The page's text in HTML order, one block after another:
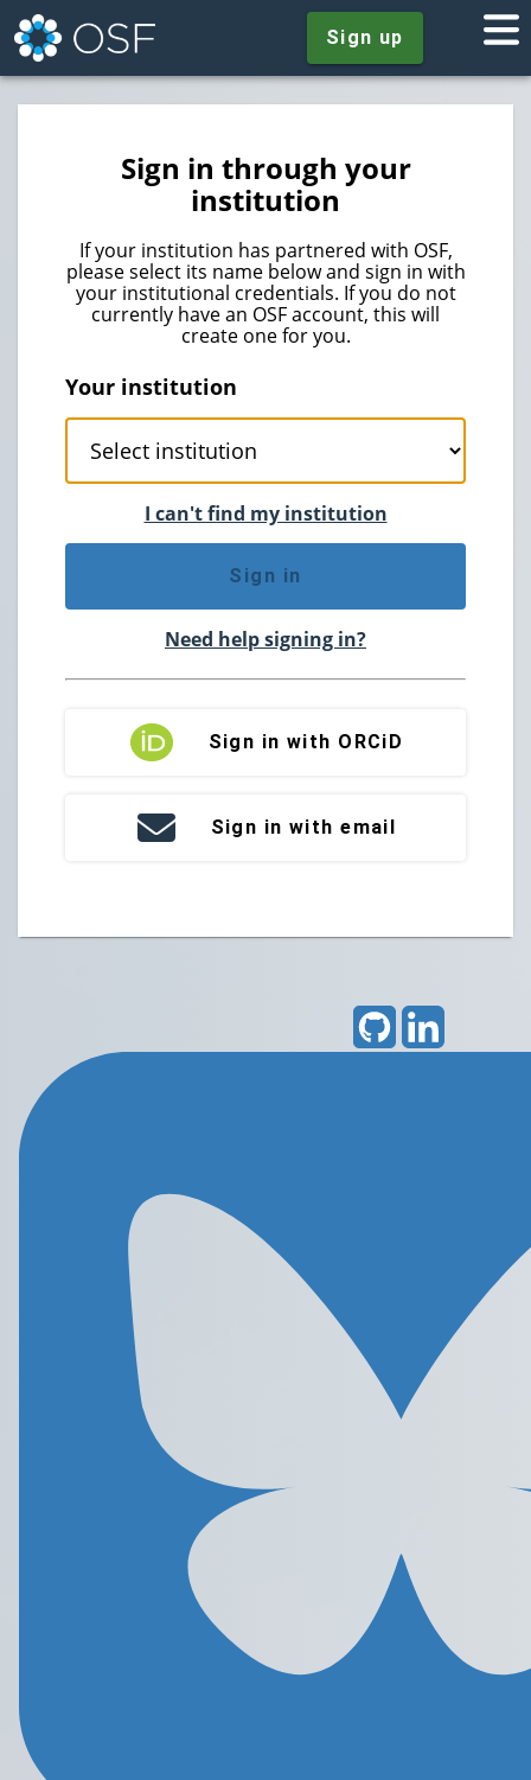
Sign up
Sign in through your
institution
If your institution has partnered with OSF,
please select its name below and sign in with
your institutional credentials. If you do not
currently have an OSF account, this will
create one for you.
Your institution
I can't find my institution
Sign in
Need help signing in?
Sign in with ORCiD
Sign in with email